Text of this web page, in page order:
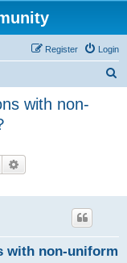
Login
Register
with non-
Search
with non-uniform